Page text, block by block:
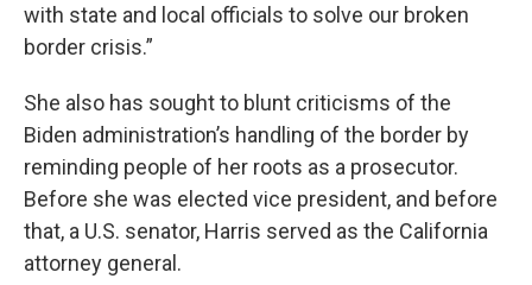
with state and local officials to solve our broken
border crisis.”
She also has sought to blunt criticisms of the
Biden administration’s handling of the border by
reminding people of her roots as a prosecutor.
Before she was elected vice president, and before
that, a U.S. senator, Harris served as the California
attorney general.